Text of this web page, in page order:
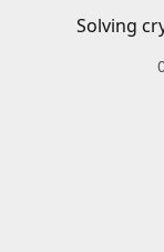
Solving